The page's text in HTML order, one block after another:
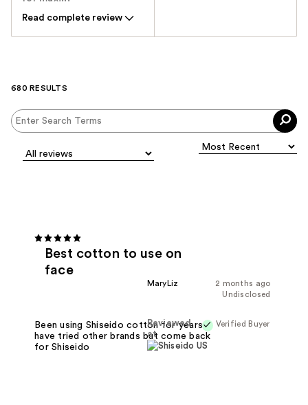
Read complete review
680 RESULTS
Best cotton to use on
face
2 months ago
MaryLiz
Undisclosed
Verified Buyer
Reviewed
at
Been using Shiseido cotton for years,
have tried other brands but come back
for Shiseido